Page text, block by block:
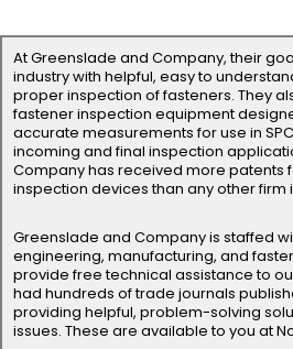
At Greenslade and Company, their
industry with helpful, easy to
proper inspection of fasteners. They
fastener inspection equipment
accurate measurements for use in
incoming and final inspection
Company has received more patents
inspection devices than any other firm
Greenslade and Company is staffed
engineering, manufacturing, and
provide free technical assistance to
had hundreds of trade journals
providing helpful, problem-solving
issues. These are available to you at